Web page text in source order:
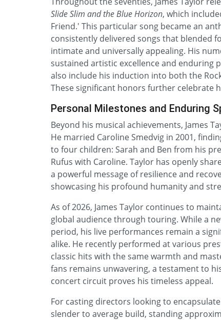
Slide Slim and the Blue Horizon, which
Friend.' This particular song became an
consistently delivered songs that blended
intimate and universally appealing. His
sustained artistic excellence and enduring
also include his induction into both the
These significant honors further
Personal Milestones and Enduring
Beyond his musical achievements, James
He married Caroline Smedvig in 2001,
to four children: Sarah and Ben from his
Rufus with Caroline. Taylor has openly
a powerful message of resilience and
showcasing his profound humanity and
As of 2026, James Taylor continues to
global audience through touring. While a
period, his live performances remain a
alike. He recently performed at various
classic hits with the same warmth and
fans remains unwavering, a testament to
concert circuit proves his timeless appeal.
For casting directors looking to
slender to average build, standing